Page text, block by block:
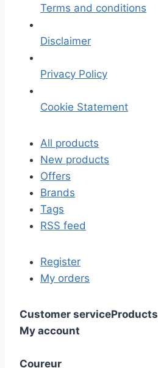
Terms and conditions
Disclaimer
Privacy Policy
Cookie Statement
All products
New products
Offers
Brands
Tags
RSS feed
Register
My orders
Customer serviceProducts
My account
Coureur